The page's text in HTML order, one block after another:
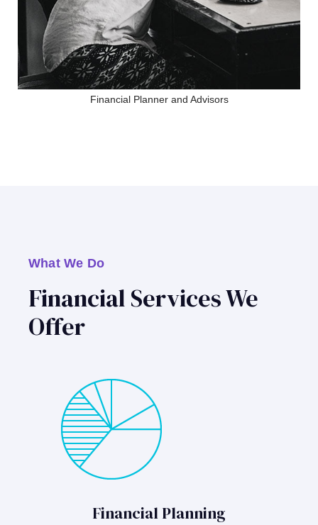
Financial Planner and Advisors
What We Do
Financial Services We
Offer
Financial Planning